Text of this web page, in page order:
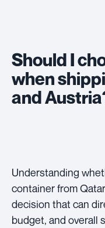
Should I
when
and
Understanding
container from
decision that can
budget, and overall